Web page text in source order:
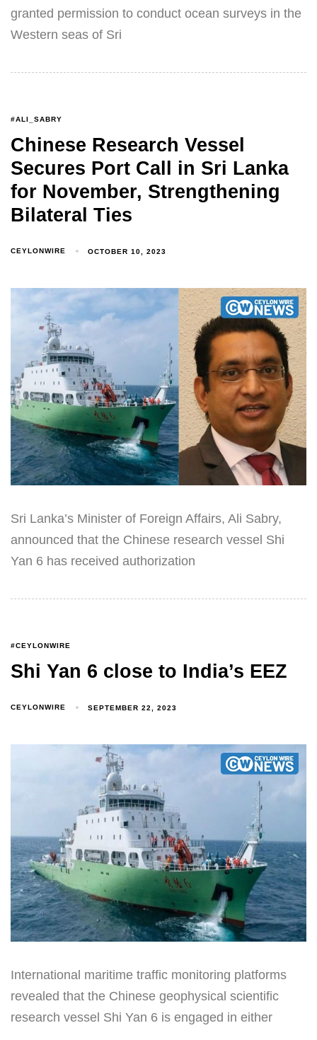
granted permission to conduct ocean surveys in the
Western seas of Sri
#ALI_SABRY
Chinese Research Vessel
Secures Port Call in Sri Lanka
for November, Strengthening
Bilateral Ties
CEYLONWIRE OCTOBER 10, 2023
Sri Lanka’s Minister of Foreign Affairs, Ali Sabry,
announced that the Chinese research vessel Shi
Yan 6 has received authorization
#CEYLONWIRE
Shi Yan 6 close to India’s EEZ
CEYLONWIRE SEPTEMBER 22, 2023
International maritime traffic monitoring platforms
revealed that the Chinese geophysical scientific
research vessel Shi Yan 6 is engaged in either